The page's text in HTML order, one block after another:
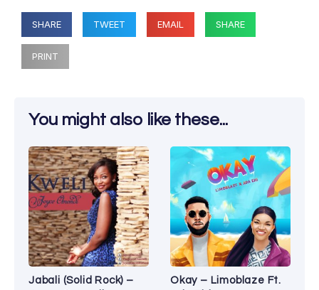
SHARE TWEET EMAIL SHARE
PRINT
You might also like these...
Jabali (Solid Rock) –
Okay – Limoblaze Ft.